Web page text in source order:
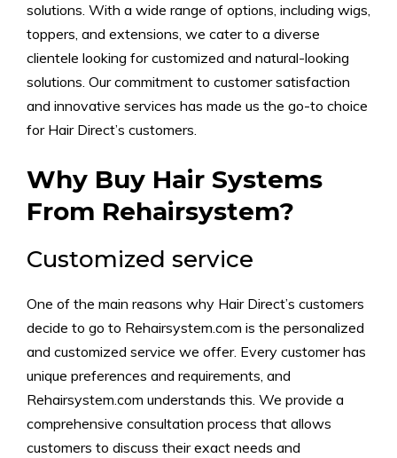
solutions. With a wide range of options, including wigs,
toppers, and extensions, we cater to a diverse
clientele looking for customized and natural-looking
solutions. Our commitment to customer satisfaction
and innovative services has made us the go-to choice
for Hair Direct’s customers.
Why Buy Hair Systems
From Rehairsystem?
Customized service
One of the main reasons why Hair Direct’s customers
decide to go to Rehairsystem.com is the personalized
and customized service we offer. Every customer has
unique preferences and requirements, and
Rehairsystem.com understands this. We provide a
comprehensive consultation process that allows
customers to discuss their exact needs and